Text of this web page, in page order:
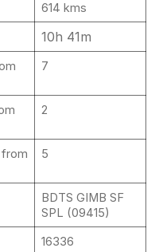
614 kms
10h 41m
7
2
5
BDTS GIMB SF
SPL (09415)
16336